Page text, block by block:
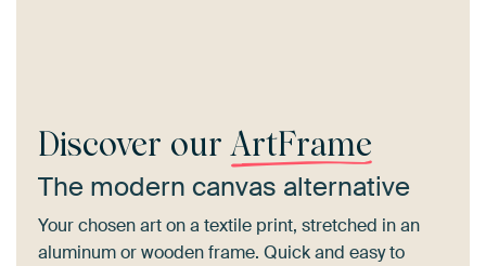
Discover our ArtFrame
The modern canvas alternative
Your chosen art on a textile print, stretched in an
aluminum or wooden frame. Quick and easy to